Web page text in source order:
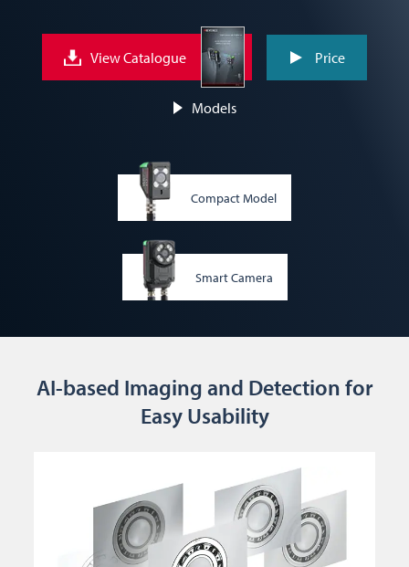
View Catalogue Price
Models
Compact Model
Smart Camera
AI-based Imaging and Detection for
Easy Usability